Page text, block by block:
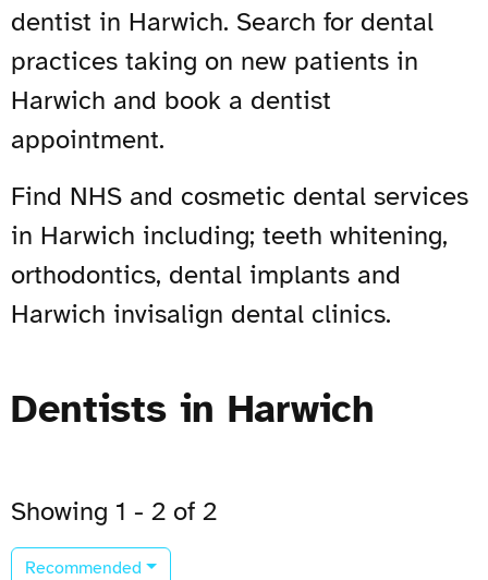
dentist in Harwich. Search for dental
practices taking on new patients in
Harwich and book a dentist
appointment.
Find NHS and cosmetic dental services
in Harwich including; teeth whitening,
orthodontics, dental implants and
Harwich invisalign dental clinics.
Dentists in Harwich
Showing 1 - 2 of 2
Recommended